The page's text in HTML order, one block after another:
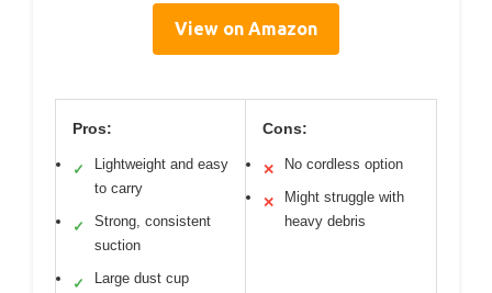
View on Amazon
Pros:
✓
Lightweight and easy
to carry
✓
Strong, consistent
suction
✓ Large dust cup
Cons:
✕ No cordless option
✕
Might struggle with
heavy debris